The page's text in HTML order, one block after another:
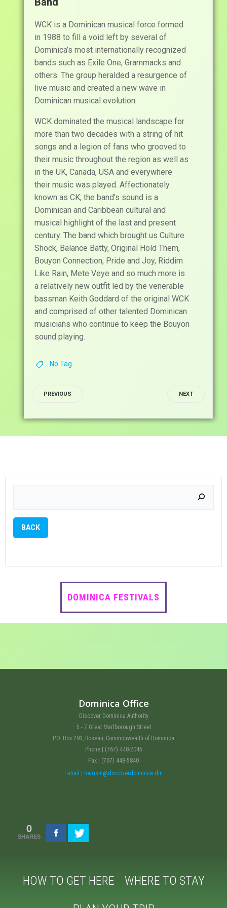
WCK is a Dominican musical force formed
in 1988 to fill a void left by several of
Dominica’s most internationally recognized
bands such as Exile One, Grammacks and
others. The group heralded a resurgence of
live music and created a new wave in
Dominican musical evolution.
WCK dominated the musical landscape for
more than two decades with a string of hit
songs and a legion of fans who grooved to
their music throughout the region as well as
in the UK, Canada, USA and everywhere
their music was played. Affectionately
known as CK, the band’s sound is a
Dominican and Caribbean cultural and
musical highlight of the last and present
century. The band which brought us Culture
Shock, Balance Batty, Original Hold Them,
Bouyon Connection, Pride and Joy, Riddim
Like Rain, Mete Veye and so much more is
a relatively new outfit led by the venerable
bassman Keith Goddard of the original WCK
and comprised of other talented Dominican
musicians who continue to keep the Bouyon
sound playing.
No Tag
POST
PREVIOUS
POST
NEXT
BACK
DOMINICA FESTIVALS
Dominica Office
Discover Dominica Authority
5 - 7 Great Marlborough Street
P.O. Box 293, Roseau, Commonwealth of Dominica
Phone | (767) 448-2045
Fax | (767) 448-5840
E-mail | tourism@discoverdominica.dm
0
SHARES
HOW TO GET HERE
WHERE TO STAY